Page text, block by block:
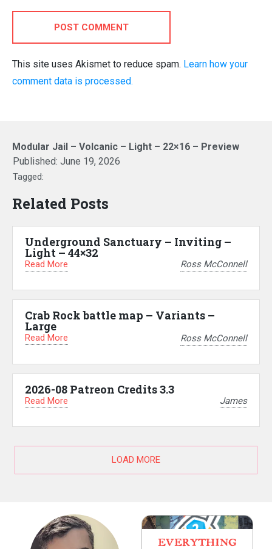
POST COMMENT
This site uses Akismet to reduce spam. Learn how your
comment data is processed.
Modular Jail – Volcanic – Light – 22×16 – Preview
Published: June 19, 2026
Tagged:
Related Posts
Underground Sanctuary – Inviting –
Light – 44×32
Read More Ross McConnell
Crab Rock battle map – Variants –
Large
Read More Ross McConnell
2026-08 Patreon Credits 3.3
Read More James
LOAD MORE
EVERYTHING